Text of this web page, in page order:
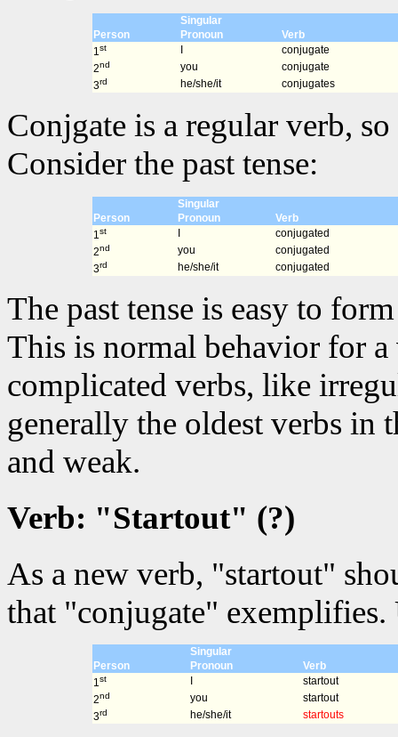
Singular
Person
Pronoun
Verb
1st
conjugate
2nd you
conjugate
3rd he/she/it conjugates
Conjgate is a regular verb,
Consider the past tense:
Singular
Person
Pronoun
Verb
1st I
conjugated
2nd you
conjugated
3rd he/she/it conjugated
The past tense is easy to
This is normal behavior for
complicated verbs, like
generally the oldest verbs in
and weak.
Verb: "Startout" (?)
As a new verb, "startout"
that "conjugate"
Singular
Person
Pronoun
Verb
1st
startout
2nd you
startout
3rd he/she/it startouts